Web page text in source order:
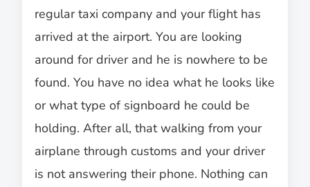
regular taxi company and your flight has
arrived at the airport. You are looking
around for driver and he is nowhere to be
found. You have no idea what he looks like
or what type of signboard he could be
holding. After all, that walking from your
airplane through customs and your driver
is not answering their phone. Nothing can